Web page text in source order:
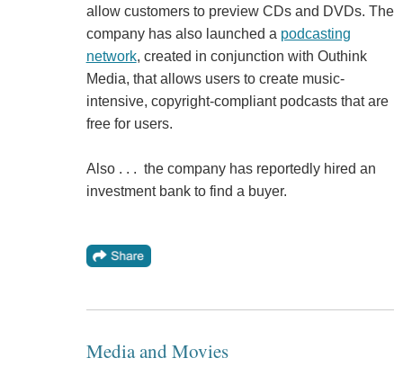
allow customers to preview CDs and DVDs. The
company has also launched a podcasting
network, created in conjunction with Outhink
Media, that allows users to create music-
intensive, copyright-compliant podcasts that are
free for users.
Also . . . the company has reportedly hired an
investment bank to find a buyer.
Media and Movies